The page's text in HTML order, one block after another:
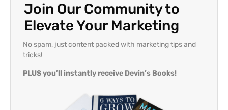
Join Our Community to
Elevate Your Marketing
No spam, just content packed with marketing tips and
tricks!
PLUS you’ll instantly receive Devin’s Books!